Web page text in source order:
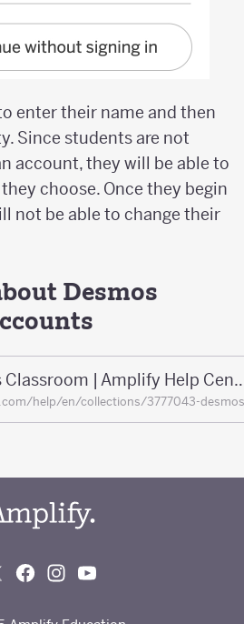
enter their name and then
Since students are not
account, they will be able to
choose. Once they begin
not be able to change their
Desmos
Desmos
help/en/collections/3777043-